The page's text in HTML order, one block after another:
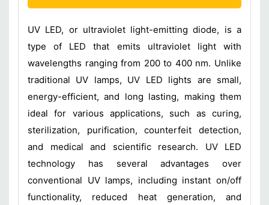
UV LED, or ultraviolet light-emitting diode, is a
type of LED that emits ultraviolet light with
wavelengths ranging from 200 to 400 nm. Unlike
traditional UV lamps, UV LED lights are small,
energy-efficient, and long lasting, making them
ideal for various applications, such as curing,
sterilization, purification, counterfeit detection,
and medical and scientific research. UV LED
technology has several advantages over
conventional UV lamps, including instant on/off
functionality, reduced heat generation, and